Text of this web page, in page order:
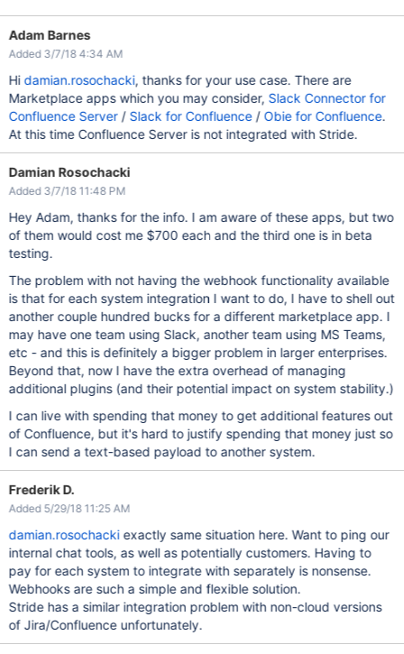
Adam Barnes
Added 3/7/18 4:34 AM
Hidamian.rosochacki, thanks for your use case. There are
Marketplace apps which you may consider, Slack Connector for
Confluence Server/ Slack for Confluence/ Obie for Confluence.
At this time Confluence Server is not integrated with Stride.
Damian Rosochacki
Added 3/7/18 11:48 PM
Hey Adam, thanks for the info. I am aware of these apps, but two
of them would cost me $700 each and the third one is in beta
testing.
The problem with not having the webhook functionality available
is that for each system integration I want to do, I have to shell out
another couple hundred bucks for a different marketplace app. I
may have one team using Slack, another team using MS Teams,
etc - and this is definitely a bigger problem in larger enterprises.
Beyond that, now I have the extra overhead of managing
additional plugins (and their potential impact on system stability.)
I can live with spending that money to get additional features out
of Confluence, but it's hard to justify spending that money just so
I can send a text-based payload to another system.
Frederik D.
Added 5/29/18 11:25 AM
damian.rosochackiexactly same situation here. Want to ping our
internal chat tools, as well as potentially customers. Having to
pay for each system to integrate with separately is nonsense.
Webhooks are such a simple and flexible solution.
Stride has a similar integration problem with non-cloud versions
of Jira/Confluence unfortunately.